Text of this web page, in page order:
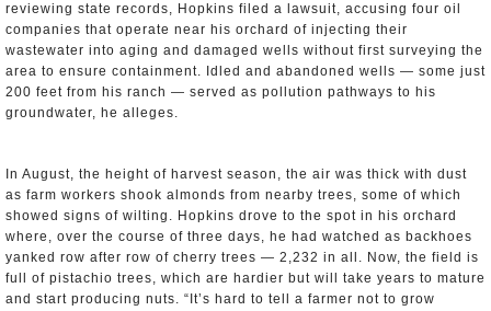
reviewing state records, Hopkins filed a lawsuit, accusing four oil
companies that operate near his orchard of injecting their
wastewater into aging and damaged wells without first surveying the
area to ensure containment. Idled and abandoned wells — some just
200 feet from his ranch — served as pollution pathways to his
groundwater, he alleges.
In August, the height of harvest season, the air was thick with dust
as farm workers shook almonds from nearby trees, some of which
showed signs of wilting. Hopkins drove to the spot in his orchard
where, over the course of three days, he had watched as backhoes
yanked row after row of cherry trees — 2,232 in all. Now, the field is
full of pistachio trees, which are hardier but will take years to mature
and start producing nuts. “It’s hard to tell a farmer not to grow